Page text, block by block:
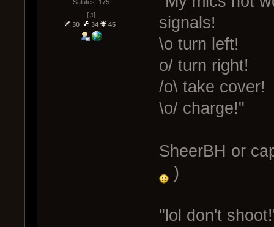
Salutes: 175
[♫]
30
34 45
signals!
\o turn left!
o/ turn right!
/o\ take cover!
\o/ charge!"
SheerBH or
)
"lol don't